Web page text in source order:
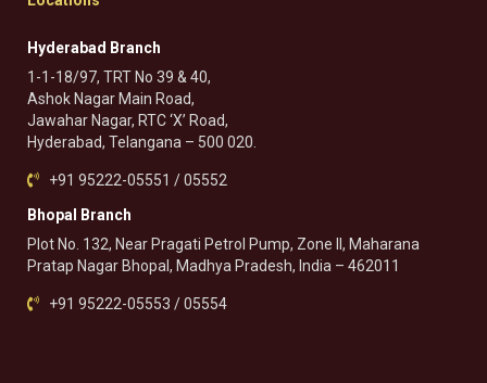
Hyderabad Branch
1-1-18/97, TRT No 39 & 40,
Ashok Nagar Main Road,
Jawahar Nagar, RTC ‘X’ Road,
Hyderabad, Telangana – 500 020.
+91 95222-05551 / 05552
Bhopal Branch
Plot No. 132, Near Pragati Petrol Pump, Zone II, Maharana
Pratap Nagar Bhopal, Madhya Pradesh, India – 462011
+91 95222-05553 / 05554